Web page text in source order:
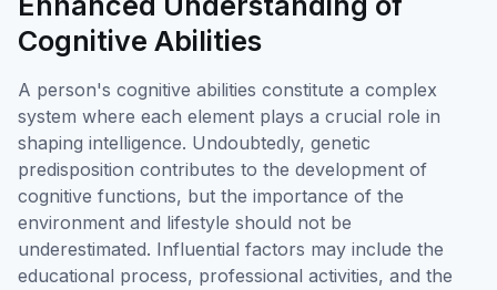
Cognitive Abilities
A person's cognitive abilities constitute a complex
system where each element plays a crucial role in
shaping intelligence. Undoubtedly, genetic
predisposition contributes to the development of
cognitive functions, but the importance of the
environment and lifestyle should not be
underestimated. Influential factors may include the
educational process, professional activities, and the